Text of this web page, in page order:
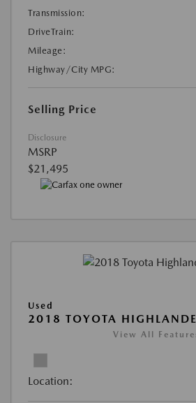
Transmission:
DriveTrain:
Mileage:
Highway/City MPG:
Selling Price
Disclosure
MSRP
$21,495
Used
2018 TOYOTA
View All
Location: